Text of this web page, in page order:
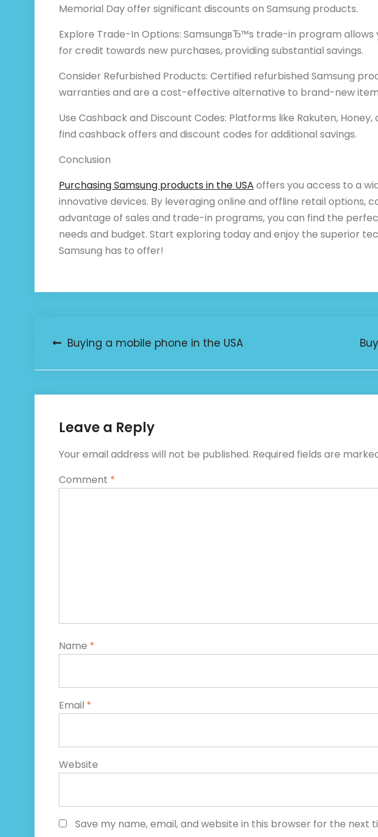
Memorial Day offer significant discounts on Samsung products.
Explore Trade-In Options: SamsungвЂ™s trade-in program allows
for credit towards new purchases, providing substantial savings.
Consider Refurbished Products: Certified refurbished Samsung
warranties and are a cost-effective alternative to brand-new
Use Cashback and Discount Codes: Platforms like Rakuten,
find cashback offers and discount codes for additional savings.
Conclusion
Purchasing Samsung products in the USA offers you access to a
innovative devices. By leveraging online and offline retail options,
advantage of sales and trade-in programs, you can find the
needs and budget. Start exploring today and enjoy the superior
Samsung has to offer!
Post
navigation
Buying a mobile phone in the USA
Leave a Reply
Your email address will not be published. Required fields are
Comment *
Name *
Email *
Website
Save my name, email, and website in this browser for the next